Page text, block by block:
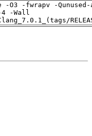
-O3 -fwrapv -
-Wall